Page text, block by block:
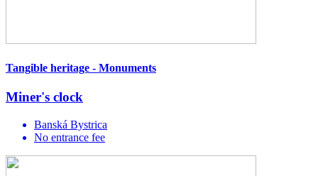
Tangible heritage - Monuments
Miner's clock
Banská Bystrica
No entrance fee